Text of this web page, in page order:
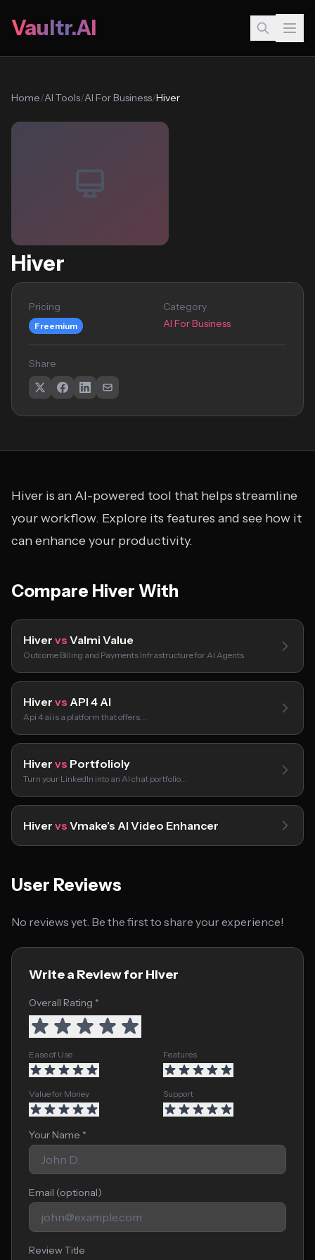
Vaultr.AI
Home/AI Tools/AI For Business/Hiver
Hiver
Pricing
Freemium
Category
AI For Business
Share
Hiver is an AI-powered tool that helps streamline
your workflow. Explore its features and see how it
can enhance your productivity.
Compare Hiver With
Hiver vs Valmi Value
Outcome Billing and Payments Infrastructure for AI Agents
Hiver vs API 4 AI
Api 4 ai is a platform that offers…
Hiver vs Portfolioly
Turn your LinkedIn into an AI chat portfolio…
Hiver vs Vmake’s AI Video Enhancer
User Reviews
No reviews yet. Be the first to share your experience!
Write a Review for Hiver
Overall Rating *
Ease of Use Features
Value for Money Support
Your Name *
Email (optional)
Review Title